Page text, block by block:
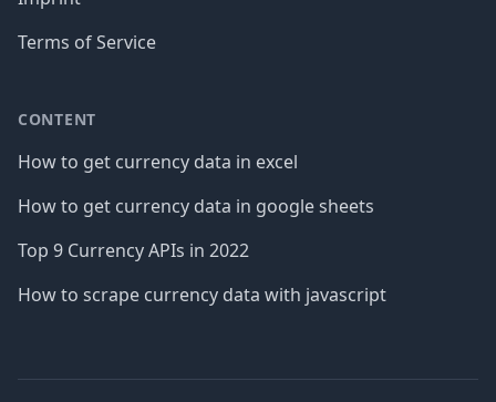
Terms of Service
CONTENT
How to get currency data in excel
How to get currency data in google sheets
Top 9 Currency APIs in 2022
How to scrape currency data with javascript